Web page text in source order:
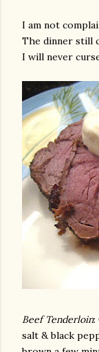
I am not
The dinner still
I will never
Beef Tenderloin:
salt & black